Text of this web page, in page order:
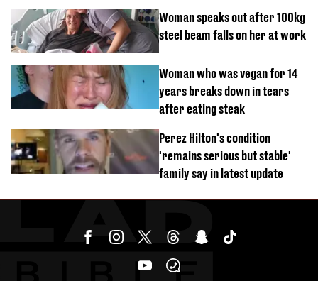
Woman speaks out after 100kg
steel beam falls on her at work
Woman who was vegan for 14
years breaks down in tears
after eating steak
Perez Hilton's condition
'remains serious but stable'
family say in latest update